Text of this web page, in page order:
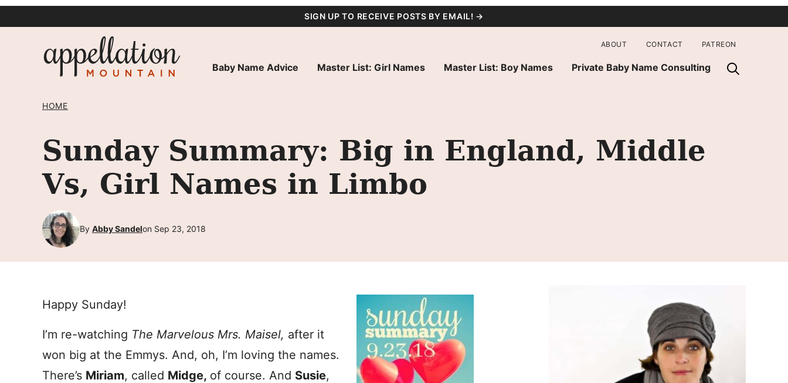
SIGN UP TO RECEIVE POSTS BY EMAIL! →
Baby Name Advice Master List: Girl Names Master List: Boy Names Private Baby Name Consulting
ABOUT CONTACT PATREON
HOME
Sunday Summary: Big in England, Middle
Vs, Girl Names in Limbo
By Abby Sandelon Sep 23, 2018
Happy Sunday!
I’m re-watching The Marvelous Mrs. Maisel, after it
won big at the Emmys. And, oh, I’m loving the names.
There’s Miriam, called Midge, of course. And Susie,